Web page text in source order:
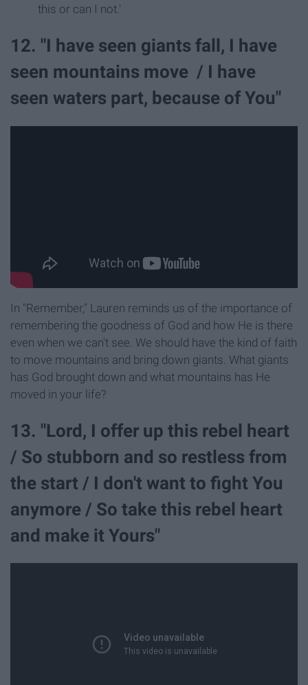
this or can I not.'
12. "I have seen giants fall, I have
seen mountains move / I have
seen waters part, because of You"
In "Remember," Lauren reminds us of the importance of
remembering the goodness of God and how He is there
even when we can't see. We should have the kind of faith
to move mountains and bring down giants. What giants
has God brought down and what mountains has He
moved in your life?
13. "Lord, I offer up this rebel heart
/ So stubborn and so restless from
the start / I don't want to fight You
anymore / So take this rebel heart
and make it Yours"